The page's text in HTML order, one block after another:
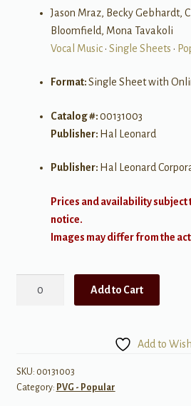
Jason Mraz, Becky Gebhardt,
Bloomfield, Mona Tavakoli
Vocal Music• Single Sheets •
Format:Single Sheet with
Catalog #:00131003
Publisher: Hal Leonard
Publisher: Hal Leonard
Prices and availability
notice.
Images may differ from the
Add to Cart
Add to
SKU: 00131003
Category: PVG - Popular